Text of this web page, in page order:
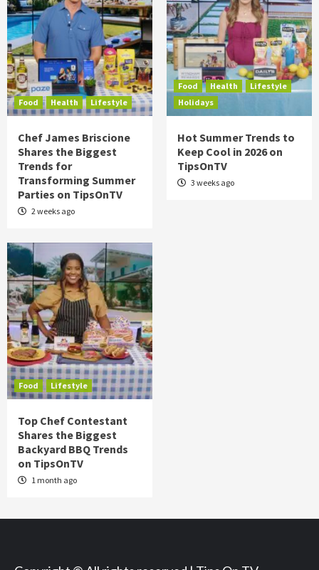
Food Health Lifestyle
Chef James Briscione
Shares the Biggest
Trends for
Transforming Summer
Parties on TipsOnTV
2 weeks ago
Food Health
Lifestyle
Holidays
Hot Summer Trends to
Keep Cool in 2026 on
TipsOnTV
3 weeks ago
Food Lifestyle
Top Chef Contestant
Shares the Biggest
Backyard BBQ Trends
on TipsOnTV
1 month ago